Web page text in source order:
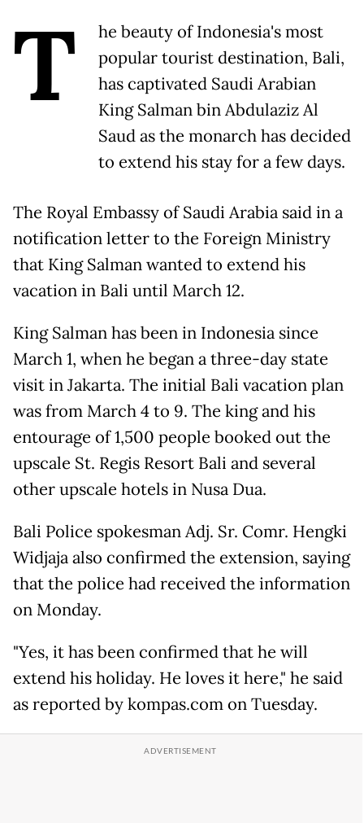
T
he beauty of Indonesia's most
popular tourist destination, Bali,
has captivated Saudi Arabian
King Salman bin Abdulaziz Al
Saud as the monarch has decided
to extend his stay for a few days.
The Royal Embassy of Saudi Arabia said in a
notification letter to the Foreign Ministry
that King Salman wanted to extend his
vacation in Bali until March 12.
King Salman has been in Indonesia since
March 1, when he began a three-day state
visit in Jakarta. The initial Bali vacation plan
was from March 4 to 9. The king and his
entourage of 1,500 people booked out the
upscale St. Regis Resort Bali and several
other upscale hotels in Nusa Dua.
Bali Police spokesman Adj. Sr. Comr. Hengki
Widjaja also confirmed the extension, saying
that the police had received the information
on Monday.
"Yes, it has been confirmed that he will
extend his holiday. He loves it here," he said
as reported by kompas.com on Tuesday.